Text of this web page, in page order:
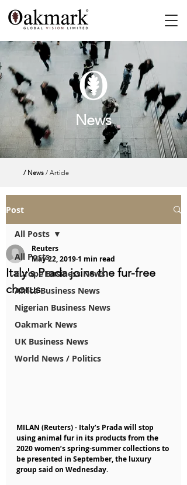
News
/ News / Article
Post
All Posts
Europe Business News
Africa Business News
Nigerian Business News
Oakmark News
UK Business News
World News / Politics
All Posts
Italy's Prada joins the fur-free
chorus
Reuters
May 22, 20191 min read
MILAN (Reuters) - Italy’s Prada will stop
using animal fur in its products from the
2020 women’s spring-summer collections to
be presented in September, the luxury
group said on Wednesday.